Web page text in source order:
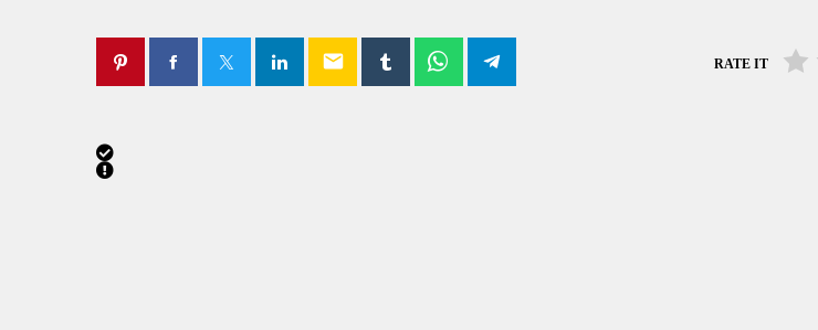
email RATE IT